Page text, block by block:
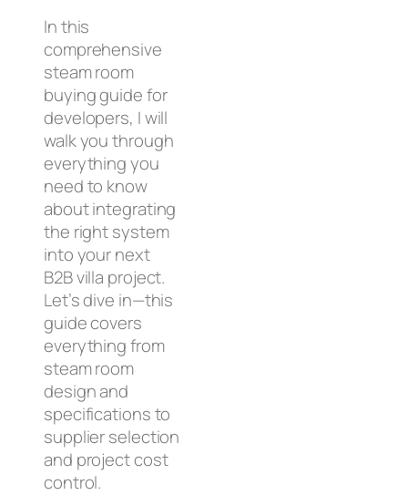
In this
comprehensive
steam room
buying guide for
developers, I will
walk you through
everything you
need to know
about integrating
the right system
into your next
B2B villa project.
Let’s dive in—this
guide covers
everything from
steam room
design and
specifications to
supplier selection
and project cost
control.